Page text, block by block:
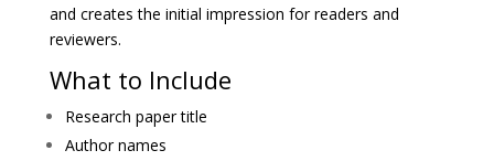
and creates the initial impression for readers and
reviewers.
What to Include
Research paper title
Author names